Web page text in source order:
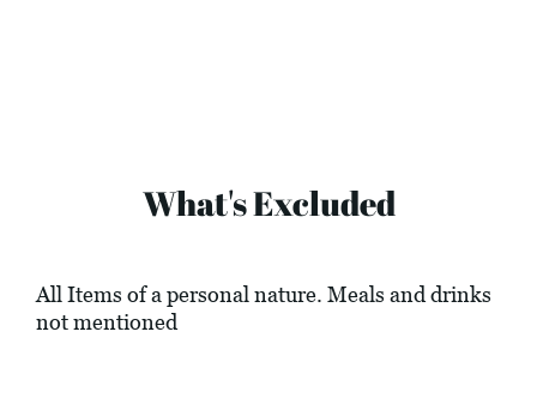
What's Excluded
All Items of a personal nature. Meals and drinks
not mentioned